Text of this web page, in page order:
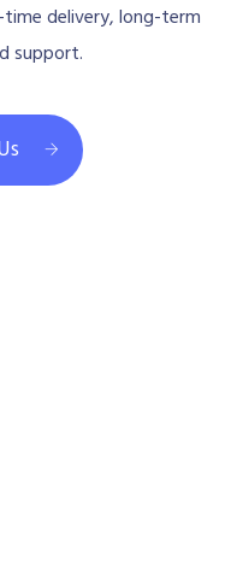
delivery, long-term
support.